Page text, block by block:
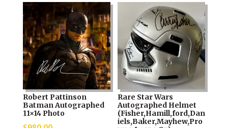
Robert Pattinson
Batman Autographed
11×14 Photo
Rare Star Wars
Autographed Helmet
(Fisher,Hamill,ford,Dan
iels,Baker,Mayhew,Pro